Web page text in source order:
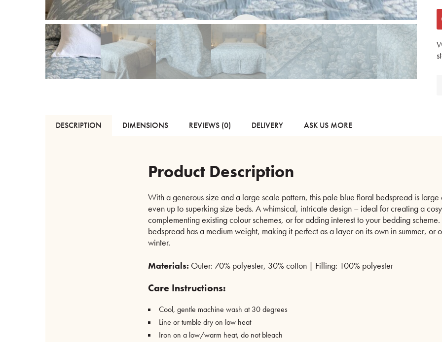
DESCRIPTION DIMENSIONS REVIEWS (0) DELIVERY ASK US MORE
Product Description
With a generous size and a large scale pattern, this pale blue floral bedspread is
even up to superking size beds. A whimsical, intricate design – ideal for creating a
complementing existing colour schemes, or for adding interest to your bedding
bedspread has a medium weight, making it perfect as a layer on its own in summer, or
winter.
Materials: Outer: 70% polyester, 30% cotton | Filling: 100% polyester
Care Instructions:
Cool, gentle machine wash at 30 degrees
Line or tumble dry on low heat
Iron on a low/warm heat, do not bleach